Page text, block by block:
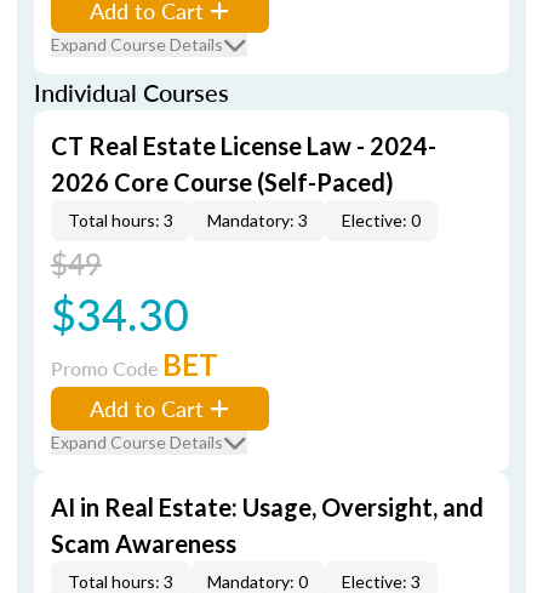
Add to Cart
Expand Course Details
Individual Courses
CT Real Estate License Law - 2024-
2026 Core Course (Self-Paced)
Total hours: 3 Mandatory: 3 Elective: 0
$49
$34.30
Promo Code BET
Add to Cart
Expand Course Details
AI in Real Estate: Usage, Oversight, and
Scam Awareness
Total hours: 3 Mandatory: 0 Elective: 3